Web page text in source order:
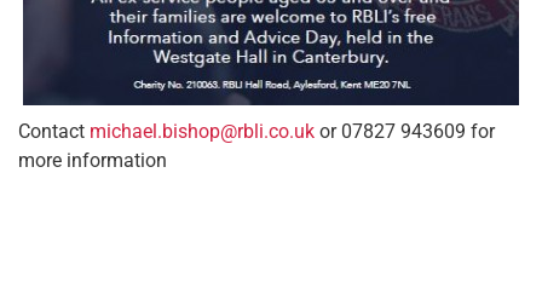
Contact michael.bishop@rbli.co.uk or 07827 943609 for
more information